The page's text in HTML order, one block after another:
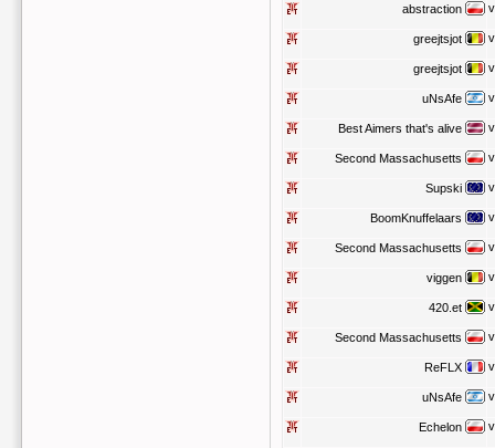
abstraction
greejtsjot
greejtsjot
uNsAfe
Best Aimers that's alive
Second Massachusetts
Supski
BoomKnuffelaars
Second Massachusetts
viggen
420.et
Second Massachusetts
ReFLX
uNsAfe
Echelon